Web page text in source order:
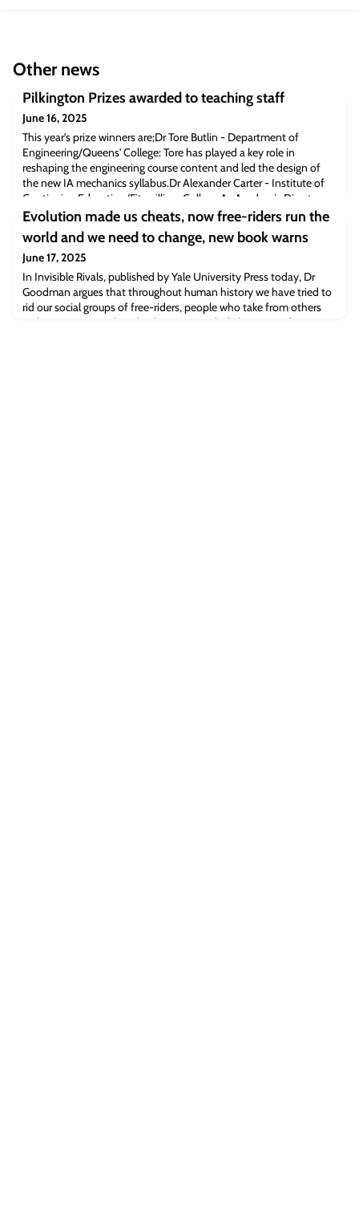
Other news
Pilkington Prizes awarded to teaching staff
June 16, 2025
This year's prize winners are;Dr Tore Butlin - Department of
Engineering/Queens' College: Tore has played a key role in
reshaping the engineering course content and led the design of
the new IA mechanics syllabus.Dr Alexander Carter - Institute of
Continuing Education/Fitzwilliam College:As Academic Director
for Philosophy & Interdisciplinary Studies, Alexander leads a
broad-ranging portfolio of u
Evolution made us cheats, now free-riders run the
world and we need to change, new book warns
June 17, 2025
In Invisible Rivals, published by Yale University Press today, Dr
Goodman argues that throughout human history we have tried to
rid our social groups of free-riders, people who take from others
without giving anything back. But instead of eliminating free-